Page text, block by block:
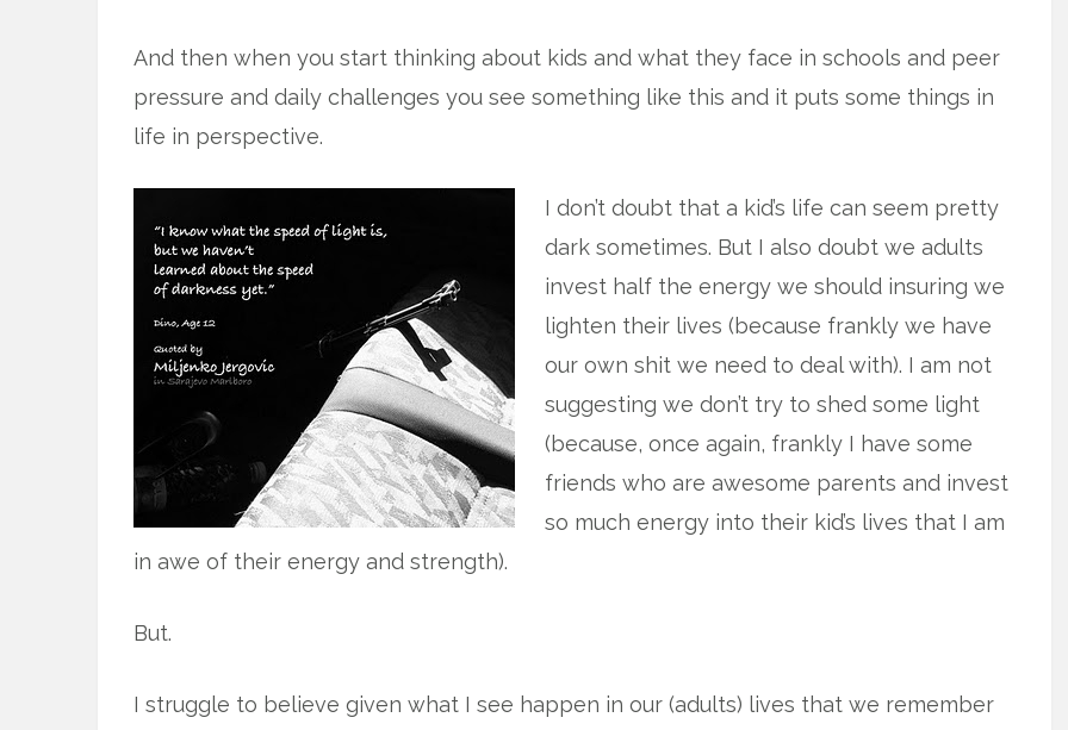
And then when you start thinking about kids and what they face in schools and peer
pressure and daily challenges you see something like this and it puts some things in
life in perspective.
I don’t doubt that a kid’s life can seem pretty
dark sometimes. But I also doubt we adults
invest half the energy we should insuring we
lighten their lives (because frankly we have
our own shit we need to deal with). I am not
suggesting we don’t try to shed some light
(because, once again, frankly I have some
friends who are awesome parents and invest
so much energy into their kid’s lives that I am
in awe of their energy and strength).
But.
I struggle to believe given what I see happen in our (adults) lives that we remember